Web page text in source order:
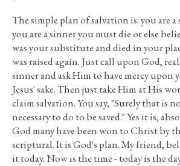
The simple plan of salvation is: you are a
you are a sinner you must die or else
was your substitute and died in your
was raised again. Just call upon God,
sinner and ask Him to have mercy upon
Jesus' sake. Then just take Him at His
claim salvation. You say, "Surely that is
necessary to do to be saved." Yes it is,
God many have been won to Christ by
scriptural. It is God's plan. My friend,
it today. Now is the time - today is the